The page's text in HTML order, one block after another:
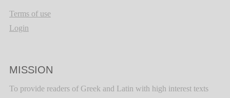
Terms of use
Login
MISSION
To provide readers of Greek and Latin with high interest texts